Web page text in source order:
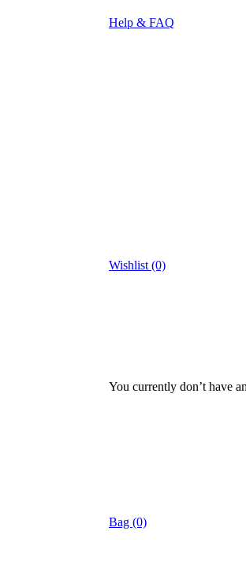
Help & FAQ
Wishlist (0)
You currently don’t have
Bag (0)